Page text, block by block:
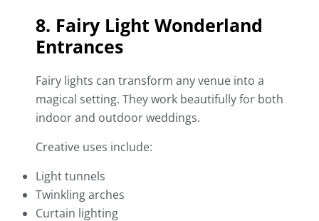
8. Fairy Light Wonderland
Entrances
Fairy lights can transform any venue into a
magical setting. They work beautifully for both
indoor and outdoor weddings.
Creative uses include:
Light tunnels
Twinkling arches
Curtain lighting